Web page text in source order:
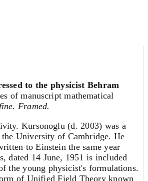
to the physicist Behram
of manuscript mathematical
Framed.
Kursonoglu (d. 2003) was a
University of Cambridge. He
to Einstein the same year
dated 14 June, 1951 is included
the young physicist's formulations.
of Unified Field Theory known